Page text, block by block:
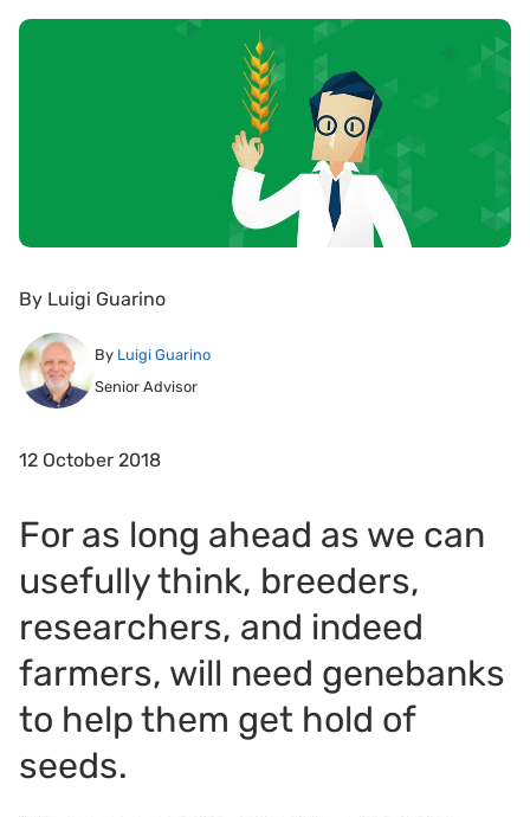
By Luigi Guarino
By Luigi Guarino
Senior Advisor
12 October 2018
For as long ahead as we can
usefully think, breeders,
researchers, and indeed
farmers, will need genebanks
to help them get hold of
seeds.